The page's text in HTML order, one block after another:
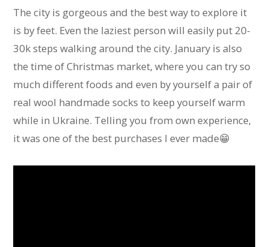
The city is gorgeous and the best way to explore it
is by feet. Even the laziest person will easily put 20-
30k steps walking around the city. January is also
the time of Christmas market, where you can try so
much different foods and even by yourself a pair of
real wool handmade socks to keep yourself warm
while in Ukraine. Telling you from own experience,
it was one of the best purchases I ever made😁